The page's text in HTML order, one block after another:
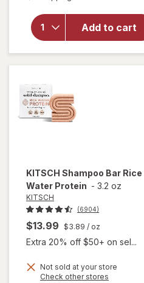
Add to cart
KITSCH
Open
Shape
Metal
Claw Clip
KITSCH Shampoo Bar Rice
Water Protein - 3.2 oz
KITSCH
(6904)
$13.99 $3.89 / oz
Extra 20% off $50+ on sel...
Not sold at your store
Check other stores